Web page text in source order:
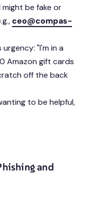
might be fake or
ceo@compas-
"I'm in a
Amazon gift cards
off the back
to be helpful,
and